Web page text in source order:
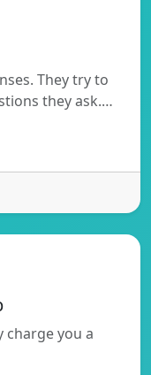
They try to
they ask.…
charge you a